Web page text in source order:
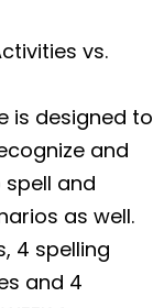
vs.
is designed to
and
and
as well.
4 spelling
and 4